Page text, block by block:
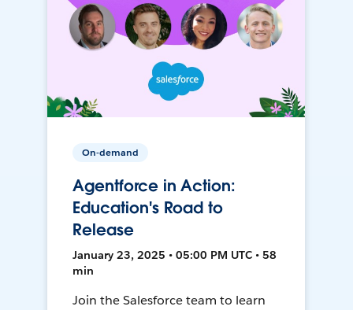
On-demand
Agentforce in Action:
Education's Road to
Release
January 23, 2025 • 05:00 PM UTC • 58
min
Join the Salesforce team to learn